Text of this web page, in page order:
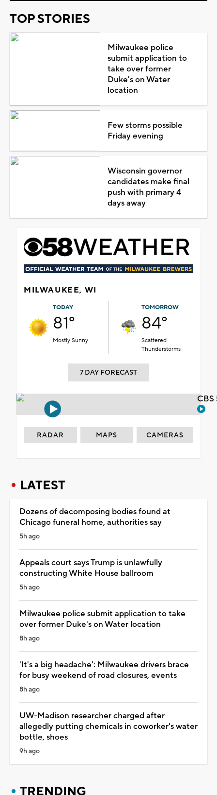
TOP STORIES
Milwaukee police
submit application to
take over former
Duke's on Water
location
Few storms possible
Friday evening
Wisconsin governor
candidates make final
push with primary 4
days away
MILWAUKEE, WI
TODAY
81°
Mostly Sunny
TOMORROW
84°
Scattered
Thunderstorms
7 DAY FORECAST
RADAR MAPS CAMERAS
LATEST
Dozens of decomposing bodies found at
Chicago funeral home, authorities say
5h ago
Appeals court says Trump is unlawfully
constructing White House ballroom
5h ago
Milwaukee police submit application to take
over former Duke's on Water location
8h ago
'It's a big headache': Milwaukee drivers brace
for busy weekend of road closures, events
8h ago
UW-Madison researcher charged after
allegedly putting chemicals in coworker's water
bottle, shoes
9h ago
TRENDING